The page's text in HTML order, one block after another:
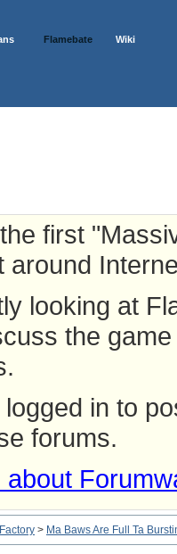
Flamebate Wiki
first
around
looking at
the
in to
forums.
about
> Ma Baws Are Full Ta